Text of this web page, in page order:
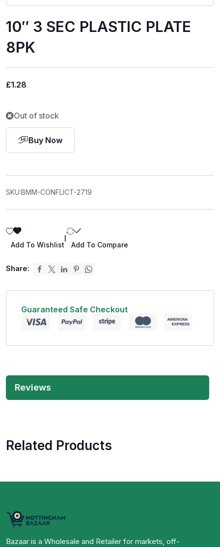
10″ 3 SEC PLASTIC PLATE
8PK
£1.28
Out of stock
Buy Now
SKU:BMM-CONFLICT-2719
Add To Wishlist Add To Compare
Share:
Guaranteed Safe Checkout
Reviews
Related Products
Bazaar is a Wholesale and Retailer for markets, off-